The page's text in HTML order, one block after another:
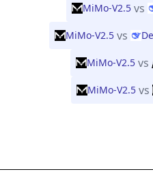
MiMo-V2.5 vs
MiMo-V2.5 vs
MiMo-V2.5 vs
MiMo-V2.5 vs